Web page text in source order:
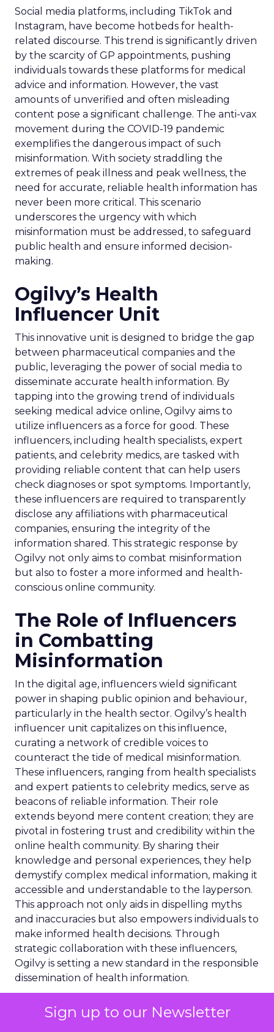
Sign up to our Newsletter
Social media platforms, including TikTok and
Instagram, have become hotbeds for health-
related discourse. This trend is significantly driven
by the scarcity of GP appointments, pushing
individuals towards these platforms for medical
advice and information. However, the vast
amounts of unverified and often misleading
content pose a significant challenge. The anti-vax
movement during the COVID-19 pandemic
exemplifies the dangerous impact of such
misinformation. With society straddling the
extremes of peak illness and peak wellness, the
need for accurate, reliable health information has
never been more critical. This scenario
underscores the urgency with which
misinformation must be addressed, to safeguard
public health and ensure informed decision-
making.
Ogilvy’s Health
Influencer Unit
This innovative unit is designed to bridge the gap
between pharmaceutical companies and the
public, leveraging the power of social media to
disseminate accurate health information. By
tapping into the growing trend of individuals
seeking medical advice online, Ogilvy aims to
utilize influencers as a force for good. These
influencers, including health specialists, expert
patients, and celebrity medics, are tasked with
providing reliable content that can help users
check diagnoses or spot symptoms. Importantly,
these influencers are required to transparently
disclose any affiliations with pharmaceutical
companies, ensuring the integrity of the
information shared. This strategic response by
Ogilvy not only aims to combat misinformation
but also to foster a more informed and health-
conscious online community.
The Role of Influencers
in Combatting
Misinformation
In the digital age, influencers wield significant
power in shaping public opinion and behaviour,
particularly in the health sector. Ogilvy’s health
influencer unit capitalizes on this influence,
curating a network of credible voices to
counteract the tide of medical misinformation.
These influencers, ranging from health specialists
and expert patients to celebrity medics, serve as
beacons of reliable information. Their role
extends beyond mere content creation; they are
pivotal in fostering trust and credibility within the
online health community. By sharing their
knowledge and personal experiences, they help
demystify complex medical information, making it
accessible and understandable to the layperson.
This approach not only aids in dispelling myths
and inaccuracies but also empowers individuals to
make informed health decisions. Through
strategic collaboration with these influencers,
Ogilvy is setting a new standard in the responsible
dissemination of health information.
Regulatory Landscape